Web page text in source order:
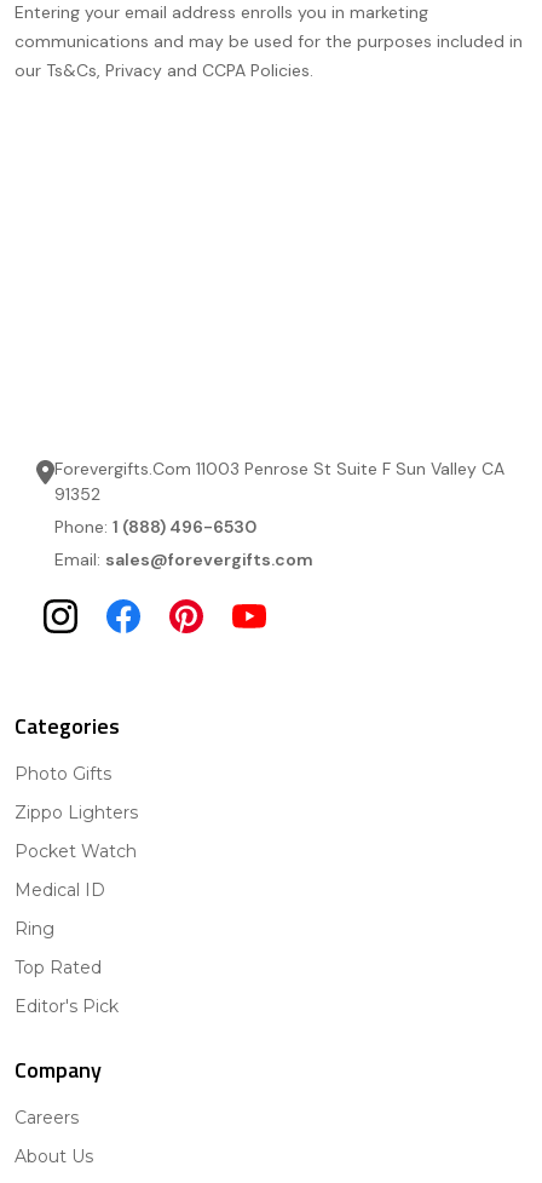
Entering your email address enrolls you in marketing
communications and may be used for the purposes included in
our Ts&Cs, Privacy and CCPA Policies.
Forevergifts.Com 11003 Penrose St Suite F Sun Valley CA
91352
Phone: 1 (888) 496-6530
Email: sales@forevergifts.com
Categories
Photo Gifts
Zippo Lighters
Pocket Watch
Medical ID
Ring
Top Rated
Editor's Pick
Company
Careers
About Us